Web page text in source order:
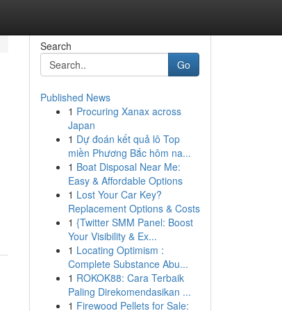
Search
Go
Published News
1 Procuring Xanax across
Japan
1 Dự đoán kết quả lô Top
miền Phương Bắc hôm na...
1 Boat Disposal Near Me:
Easy & Affordable Options
1 Lost Your Car Key?
Replacement Options & Costs
1 {Twitter SMM Panel: Boost
Your Visibility & Ex...
1 Locating Optimism :
Complete Substance Abu...
1 ROKOK88: Cara Terbaik
Paling Direkomendasikan ...
1 Firewood Pellets for Sale: